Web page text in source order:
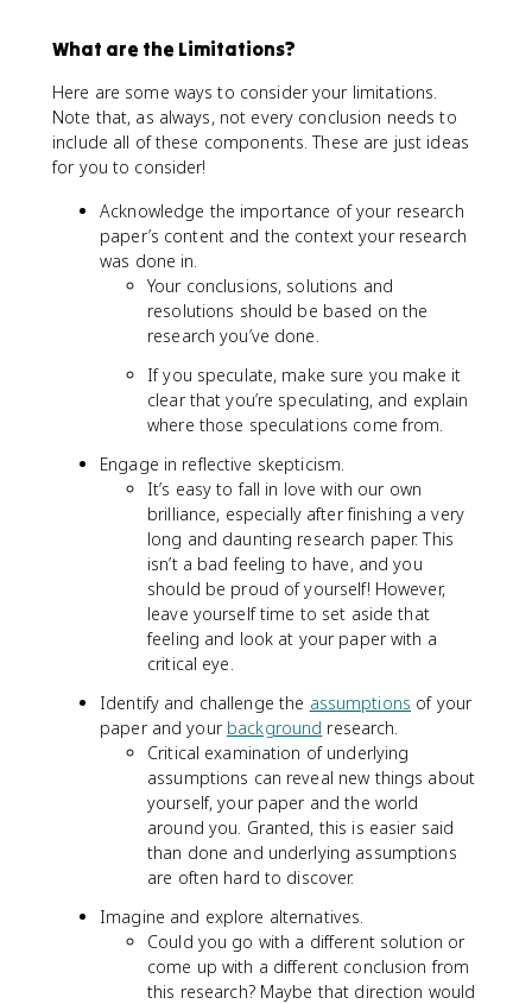
What are the Limitations?
Here are some ways to consider your limitations.
Note that, as always, not every conclusion needs to
include all of these components. These are just ideas
for you to consider!
Acknowledge the importance of your research
paper’s content and the context your research
was done in.
Your conclusions, solutions and
resolutions should be based on the
research you’ve done.
If you speculate, make sure you make it
clear that you’re speculating, and explain
where those speculations come from.
Engage in reflective skepticism.
It’s easy to fall in love with our own
brilliance, especially after finishing a very
long and daunting research paper. This
isn’t a bad feeling to have, and you
should be proud of yourself! However,
leave yourself time to set aside that
feeling and look at your paper with a
critical eye.
Identify and challenge the assumptions of your
paper and your background research.
Critical examination of underlying
assumptions can reveal new things about
yourself, your paper and the world
around you. Granted, this is easier said
than done and underlying assumptions
are often hard to discover.
Imagine and explore alternatives.
Could you go with a different solution or
come up with a different conclusion from
this research? Maybe that direction would